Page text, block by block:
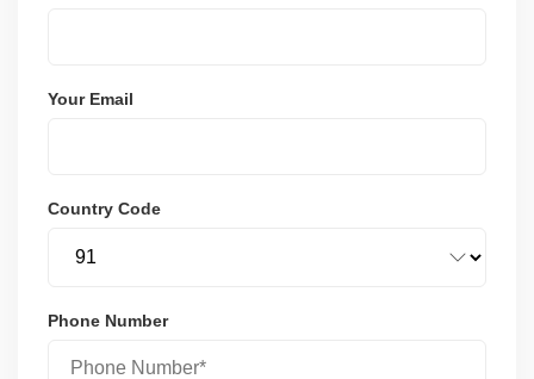
Your Email
Country Code
Phone Number